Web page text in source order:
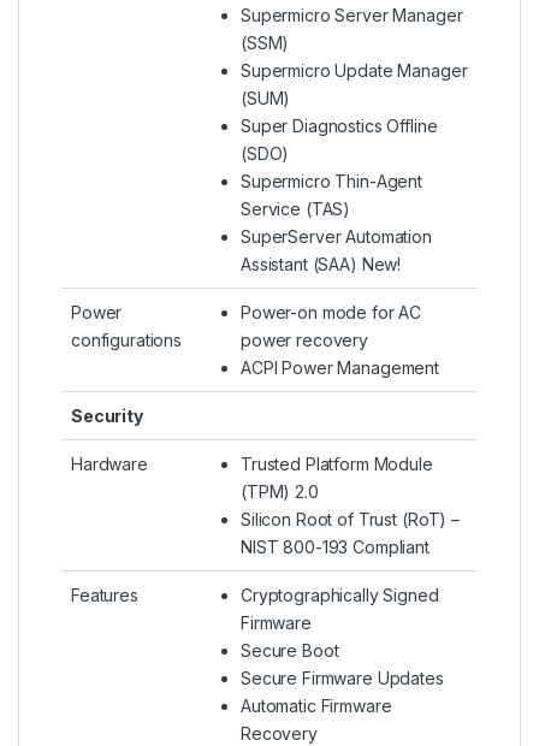
Supermicro Server Manager
(SSM)
Supermicro Update Manager
(SUM)
Super Diagnostics Offline
(SDO)
Supermicro Thin-Agent
Service (TAS)
SuperServer Automation
Assistant (SAA) New!
Power
configurations
Power-on mode for AC
power recovery
ACPI Power Management
Security
Hardware
Trusted Platform Module
(TPM) 2.0
Silicon Root of Trust (RoT) –
NIST 800-193 Compliant
Features
Cryptographically Signed
Firmware
Secure Boot
Secure Firmware Updates
Automatic Firmware
Recovery